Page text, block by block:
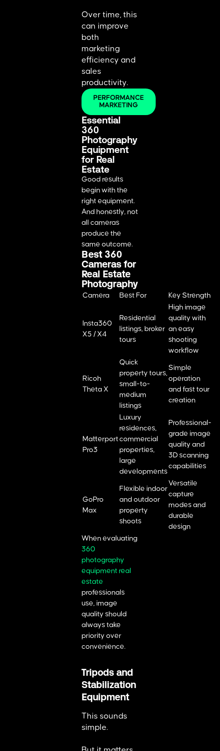
Over time, this
can improve
both
marketing
efficiency and
sales
productivity.
PERFORMANCE
MARKETING
Essential
360
Photography
Equipment
for Real
Estate
Good results
begin with the
right equipment.
And honestly, not
all cameras
produce the
same outcome.
Best 360
Cameras for
Real Estate
Photography
Camera Best For Key Strength
Insta360
X5 / X4
Residential
listings, broker
tours
High image
quality with
an easy
shooting
workflow
Ricoh
Theta X
Quick
property tours,
small-to-
medium
listings
Simple
operation
and fast tour
creation
Matterport
Pro3
Luxury
residences,
commercial
properties,
large
developments
Professional-
grade image
quality and
3D scanning
capabilities
GoPro
Max
Flexible indoor
and outdoor
property
shoots
Versatile
capture
modes and
durable
design
When evaluating
360
photography
equipment real
estate
professionals
use, image
quality should
always take
priority over
convenience.
Tripods and
Stabilization
Equipment
This sounds
simple.